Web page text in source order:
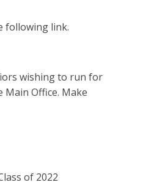
following link.
wishing to run for
Office. Make
of 2022